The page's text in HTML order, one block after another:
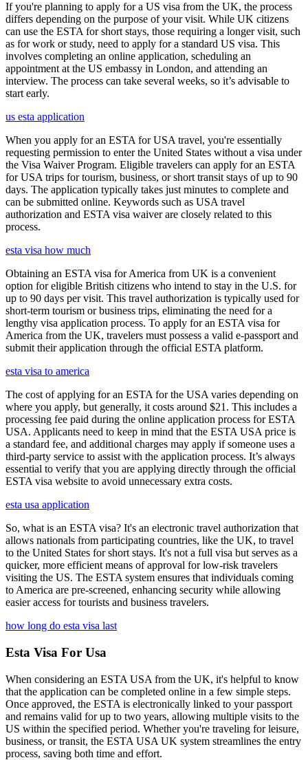
If you're planning to apply for a US visa from the UK, the process
differs depending on the purpose of your visit. While UK citizens
can use the ESTA for short stays, those requiring a longer visit, such
as for work or study, need to apply for a standard US visa. This
involves completing an online application, scheduling an
appointment at the US embassy in London, and attending an
interview. The process can take several weeks, so it’s advisable to
start early.
us esta application
When you apply for an ESTA for USA travel, you're essentially
requesting permission to enter the United States without a visa under
the Visa Waiver Program. Eligible travelers can apply for an ESTA
for USA trips for tourism, business, or short transit stays of up to 90
days. The application typically takes just minutes to complete and
can be submitted online. Keywords such as USA travel
authorization and ESTA visa waiver are closely related to this
process.
esta visa how much
Obtaining an ESTA visa for America from UK is a convenient
option for eligible British citizens who intend to stay in the U.S. for
up to 90 days per visit. This travel authorization is typically used for
short-term tourism or business trips, eliminating the need for a
lengthy visa application process. To apply for an ESTA visa for
America from the UK, travelers must possess a valid e-passport and
submit their application through the official ESTA platform.
esta visa to america
The cost of applying for an ESTA for the USA varies depending on
where you apply, but generally, it costs around $21. This includes a
processing fee paid during the online application process for ESTA
USA. Applicants need to keep in mind that the ESTA USA price is
a standard fee, and additional charges may apply if someone uses a
third-party service to assist with the application process. It’s always
essential to verify that you are applying directly through the official
ESTA visa website to avoid unnecessary extra costs.
esta usa application
So, what is an ESTA visa? It's an electronic travel authorization that
allows nationals from participating countries, like the UK, to travel
to the United States for short stays. It's not a full visa but serves as a
quicker, more efficient means of approval for low-risk travelers
visiting the US. The ESTA system ensures that individuals coming
to America are pre-screened, enhancing security while allowing
easier access for tourists and business travelers.
how long do esta visa last
Esta Visa For Usa
When considering an ESTA USA from the UK, it's helpful to know
that the application can be completed online in a few simple steps.
Once approved, the ESTA is electronically linked to your passport
and remains valid for up to two years, allowing multiple visits to the
US within the specified period. Whether you're traveling for leisure,
business, or transit, the ESTA USA UK system streamlines the entry
process, saving both time and effort.